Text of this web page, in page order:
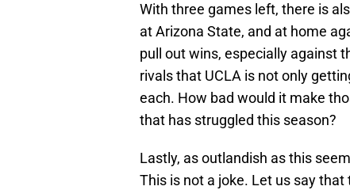
With three games left, there is
at Arizona State, and at home
pull out wins, especially against
rivals that UCLA is not only
each. How bad would it make
that has struggled this season?
Lastly, as outlandish as this
This is not a joke. Let us say